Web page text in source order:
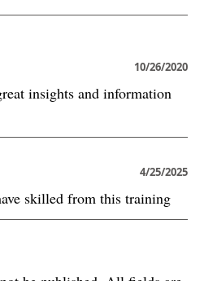
10/26/2020
insights and information
4/25/2025
skilled from this training